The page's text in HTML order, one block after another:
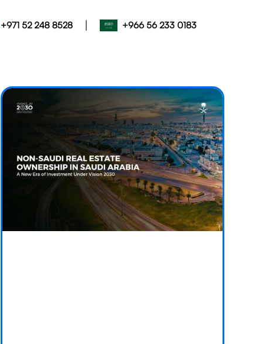
+971 52 248 8528 | +966 56 233 0183